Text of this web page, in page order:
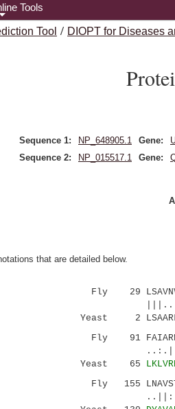
+
Tools
Tool / DIOPT for Diseases
Sequence 1: NP_648905.1 Gene:
Sequence 2:
NP_015517.1 Gene:
that are detailed below.
Fly 29
|||..::..:
Yeast 2
Fly 91
Yeast 65
Fly 155 LNAVSTE---
..||:.: